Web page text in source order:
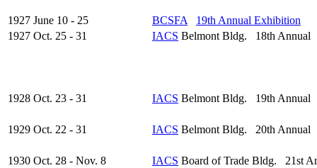
1927 June 10 - 25 BCSFA
19th Annual Exhibition
1927 Oct. 25 - 31
IACS Belmont Bldg. 18th Annual
1928 Oct. 23 - 31 IACS Belmont Bldg. 19th Annual
1929 Oct. 22 - 31 IACS Belmont Bldg. 20th Annual
1930 Oct. 28 - Nov. 8 IACS Board of Trade Bldg. 21st